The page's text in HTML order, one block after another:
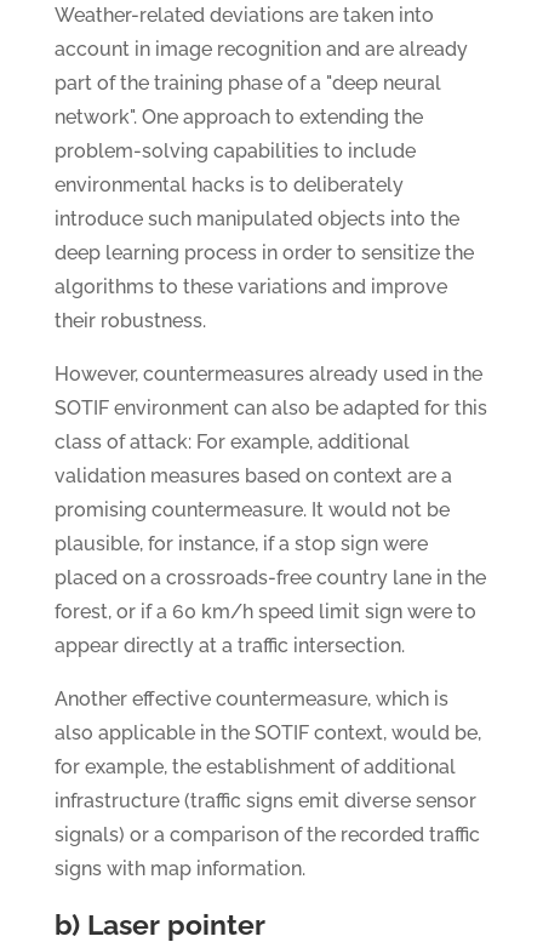
Weather-related deviations are taken into
account in image recognition and are already
part of the training phase of a "deep neural
network". One approach to extending the
problem-solving capabilities to include
environmental hacks is to deliberately
introduce such manipulated objects into the
deep learning process in order to sensitize the
algorithms to these variations and improve
their robustness.
However, countermeasures already used in the
SOTIF environment can also be adapted for this
class of attack: For example, additional
validation measures based on context are a
promising countermeasure. It would not be
plausible, for instance, if a stop sign were
placed on a crossroads-free country lane in the
forest, or if a 60 km/h speed limit sign were to
appear directly at a traffic intersection.
Another effective countermeasure, which is
also applicable in the SOTIF context, would be,
for example, the establishment of additional
infrastructure (traffic signs emit diverse sensor
signals) or a comparison of the recorded traffic
signs with map information.
b) Laser pointer